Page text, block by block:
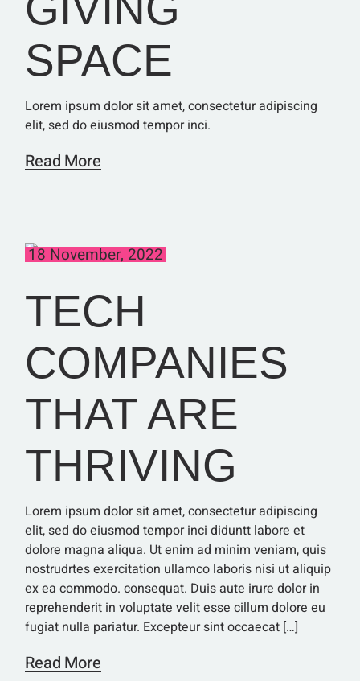
SPACE
Lorem ipsum dolor sit amet, consectetur adipiscing
elit, sed do eiusmod tempor inci.
Read More
18 November, 2022
TECH
COMPANIES
THAT ARE
THRIVING
Lorem ipsum dolor sit amet, consectetur adipiscing
elit, sed do eiusmod tempor inci diduntt labore et
dolore magna aliqua. Ut enim ad minim veniam, quis
nostrudrtes exercitation ullamco laboris nisi ut aliquip
ex ea commodo. consequat. Duis aute irure dolor in
reprehenderit in voluptate velit esse cillum dolore eu
fugiat nulla pariatur. Excepteur sint occaecat […]
Read More